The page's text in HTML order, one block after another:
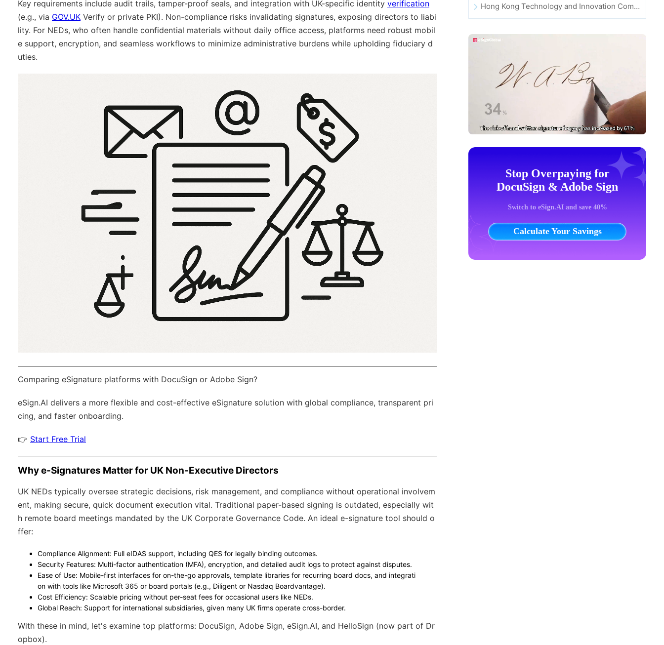
Key requirements include audit trails, tamper-proof seals, and integration with UK-specific identity verification
(e.g., via GOV.UK Verify or private PKI). Non-compliance risks invalidating signatures, exposing directors to liabi
lity. For NEDs, who often handle confidential materials without daily office access, platforms need robust mobil
e support, encryption, and seamless workflows to minimize administrative burdens while upholding fiduciary d
uties.
Comparing eSignature platforms with DocuSign or Adobe Sign?
eSign.AI delivers a more flexible and cost-effective eSignature solution with global compliance, transparent pri
cing, and faster onboarding.
👉 Start Free Trial
Why e-Signatures Matter for UK Non-Executive Directors
UK NEDs typically oversee strategic decisions, risk management, and compliance without operational involvem
ent, making secure, quick document execution vital. Traditional paper-based signing is outdated, especially wit
h remote board meetings mandated by the UK Corporate Governance Code. An ideal e-signature tool should o
ffer:
Compliance Alignment: Full eIDAS support, including QES for legally binding outcomes.
Security Features: Multi-factor authentication (MFA), encryption, and detailed audit logs to protect against disputes.
Ease of Use: Mobile-first interfaces for on-the-go approvals, template libraries for recurring board docs, and integrati
on with tools like Microsoft 365 or board portals (e.g., Diligent or Nasdaq Boardvantage).
Cost Efficiency: Scalable pricing without per-seat fees for occasional users like NEDs.
Global Reach: Support for international subsidiaries, given many UK firms operate cross-border.
With these in mind, let's examine top platforms: DocuSign, Adobe Sign, eSign.AI, and HelloSign (now part of Dr
opbox).
Hong Kong Technology and Innovation Community National Day Dinner
Stop Overpaying for
DocuSign & Adobe Sign
Switch to eSign.AI and save 40%
Calculate Your Savings